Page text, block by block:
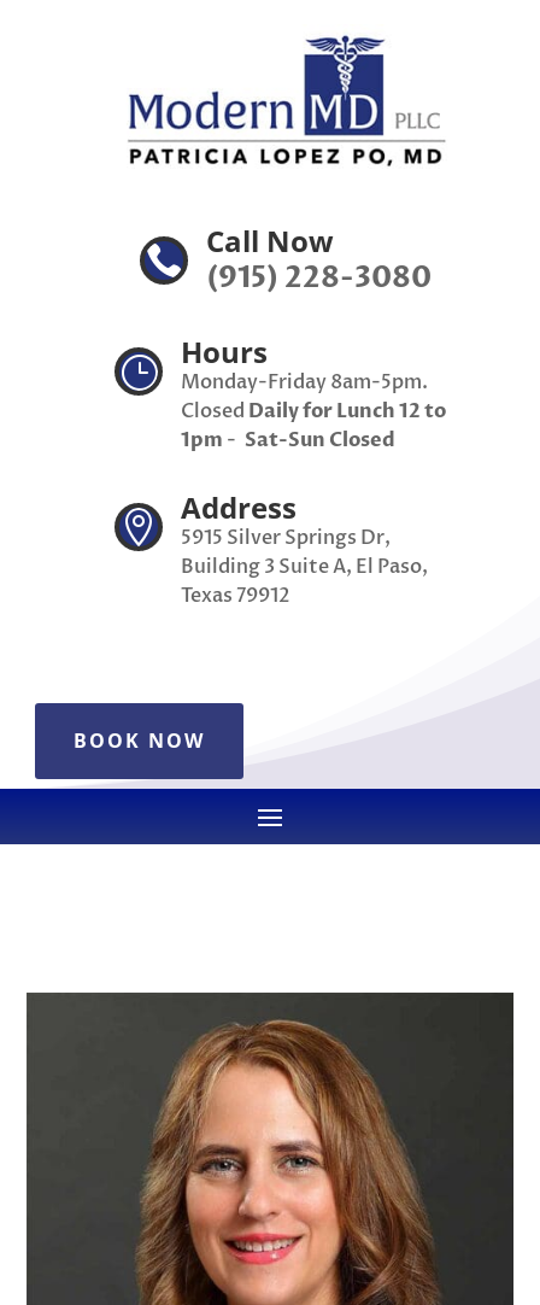

Call Now
(915) 228-3080
} Hours
Monday-Friday 8am-5pm.
Closed Daily for Lunch 12 to
1pm - Sat-Sun Closed
 Address
5915 Silver Springs Dr,
Building 3 Suite A, El Paso,
Texas 79912
BOOK NOW